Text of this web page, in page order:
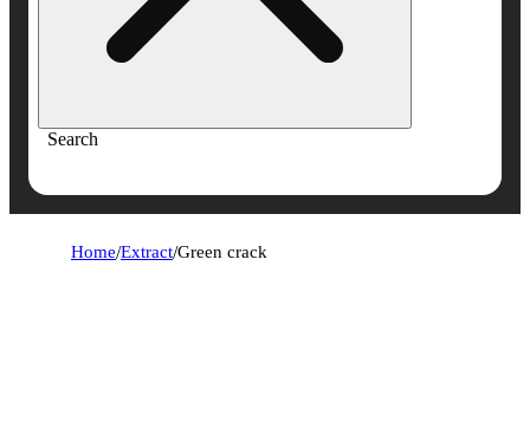
Search
Home/Extract/Green crack